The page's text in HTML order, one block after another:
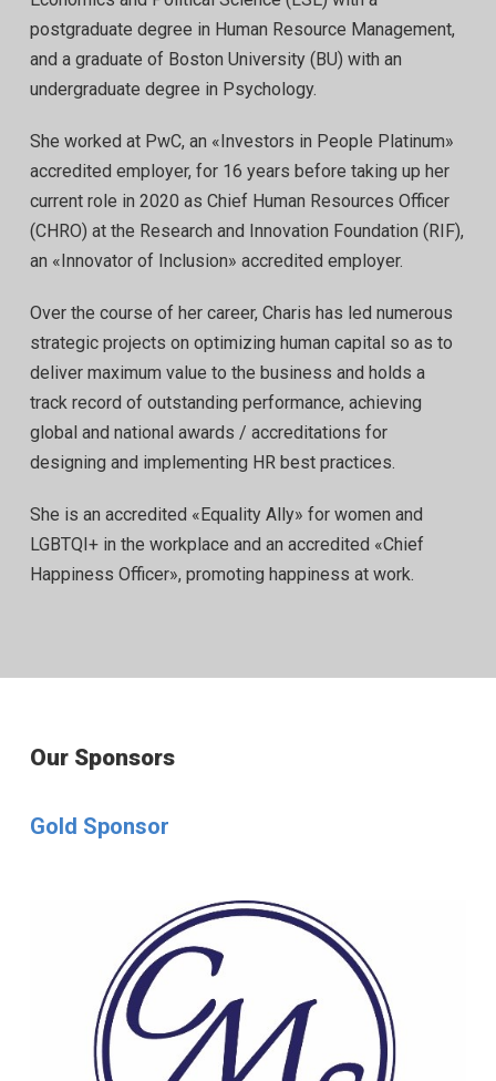
postgraduate degree in Human Resource Management,
and a graduate of Boston University (BU) with an
undergraduate degree in Psychology.
She worked at PwC, an «Investors in People Platinum»
accredited employer, for 16 years before taking up her
current role in 2020 as Chief Human Resources Officer
(CHRO) at the Research and Innovation Foundation (RIF),
an «Innovator of Inclusion» accredited employer.
Over the course of her career, Charis has led numerous
strategic projects on optimizing human capital so as to
deliver maximum value to the business and holds a
track record of outstanding performance, achieving
global and national awards / accreditations for
designing and implementing HR best practices.
She is an accredited «Equality Ally» for women and
LGBTQI+ in the workplace and an accredited «Chief
Happiness Officer», promoting happiness at work.
Our Sponsors
Gold Sponsor